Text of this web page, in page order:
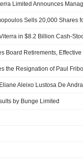
Limited Announces
Sells 20,000 Shares
in $8.2 Billion Cash-
Board Retirements, Effective
Aleixo Lustosa De
by Bunge Limited